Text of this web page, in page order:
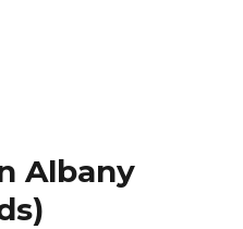
Albany